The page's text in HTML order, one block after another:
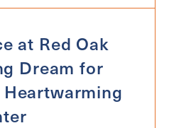
at Red Oak
Dream for